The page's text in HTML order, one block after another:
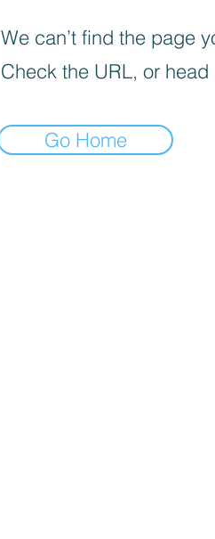
We can’t find the page
Check the URL, or
Go Home